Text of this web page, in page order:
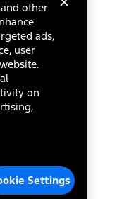
other
ads,
user
on
Settings